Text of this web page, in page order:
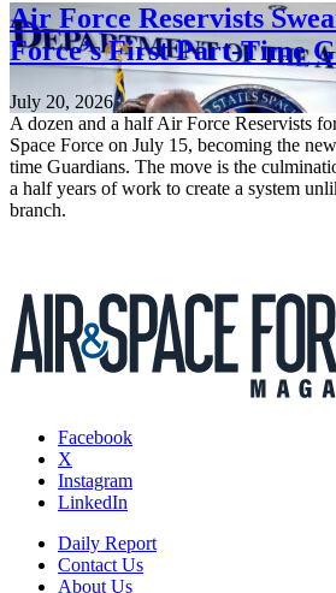
Air Force Reservists
Force’s First Part-Time
July 20, 2026
A dozen and a half Air Force Reservists
Space Force on July 15, becoming the
time Guardians. The move is the
a half years of work to create a system
branch.
Facebook
X
Instagram
LinkedIn
Daily Report
Contact Us
About Us